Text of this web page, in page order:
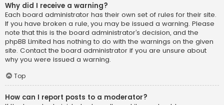
Why did I receive a warning?
Each board administrator has their own set of rules for their site.
If you have broken a rule, you may be issued a warning. Please
note that this is the board administrator’s decision, and the
phpBB Limited has nothing to do with the warnings on the given
site. Contact the board administrator if you are unsure about
why you were issued a warning.
Top
How can I report posts to a moderator?